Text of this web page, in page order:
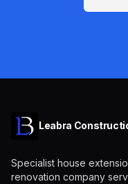
Leabra
Specialist house
renovation company